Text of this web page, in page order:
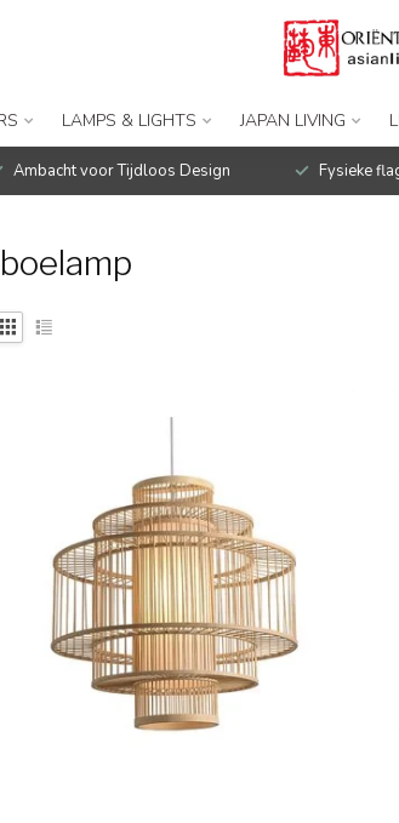
LAMPS & LIGHTS JAPAN LIVING
Ambacht voor Tijdloos Design Fysieke